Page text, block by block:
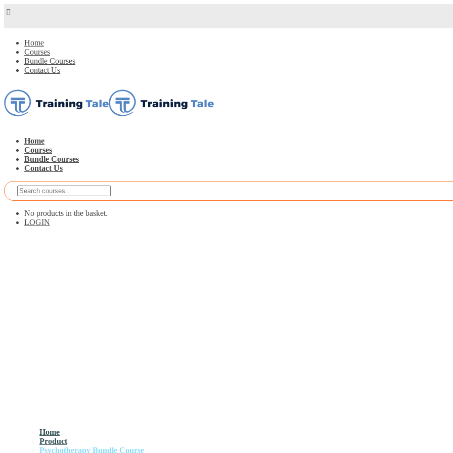
Home
Courses
Bundle Courses
Contact Us
Home
Courses
Bundle Courses
Contact Us
No products in the basket.
LOGIN
Home
Product
Psychotherapy Bundle Course